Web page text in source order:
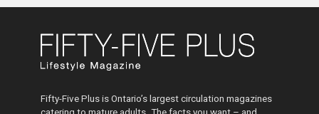
Fifty-Five Plus is Ontario’s largest circulation magazines